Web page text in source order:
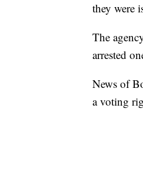
they were
The
arrested
News of
a voting